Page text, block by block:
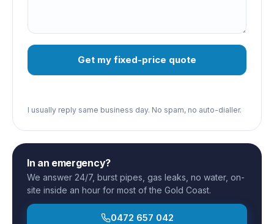
Get my fixed-price quote
I usually reply same business day. No spam, no auto-dialler.
In an emergency?
We answer 24/7, burst pipes, gas leaks, no water, on-
site inside an hour for most of the Gold Coast.
0472 657 042